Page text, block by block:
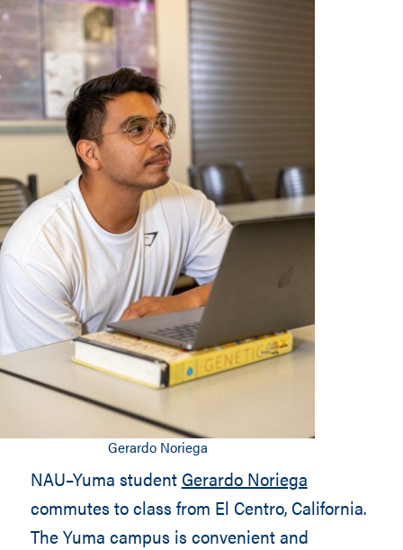
Gerardo Noriega
NAU–Yuma student Gerardo Noriega
commutes to class from El Centro, California.
The Yuma campus is convenient and